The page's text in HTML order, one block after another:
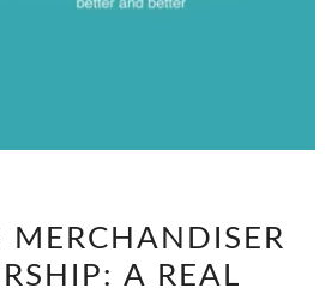
MERCHANDISER
LEARNERSHIP:
MERCHANDISER
A REAL